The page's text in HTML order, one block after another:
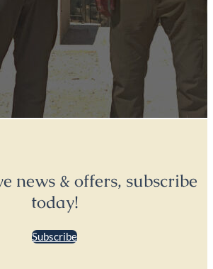
news & offers, subscribe
today!
Subscribe